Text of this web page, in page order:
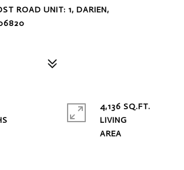
ROAD UNIT: 1, DARIEN,
4,136 SQ.FT.
LIVING